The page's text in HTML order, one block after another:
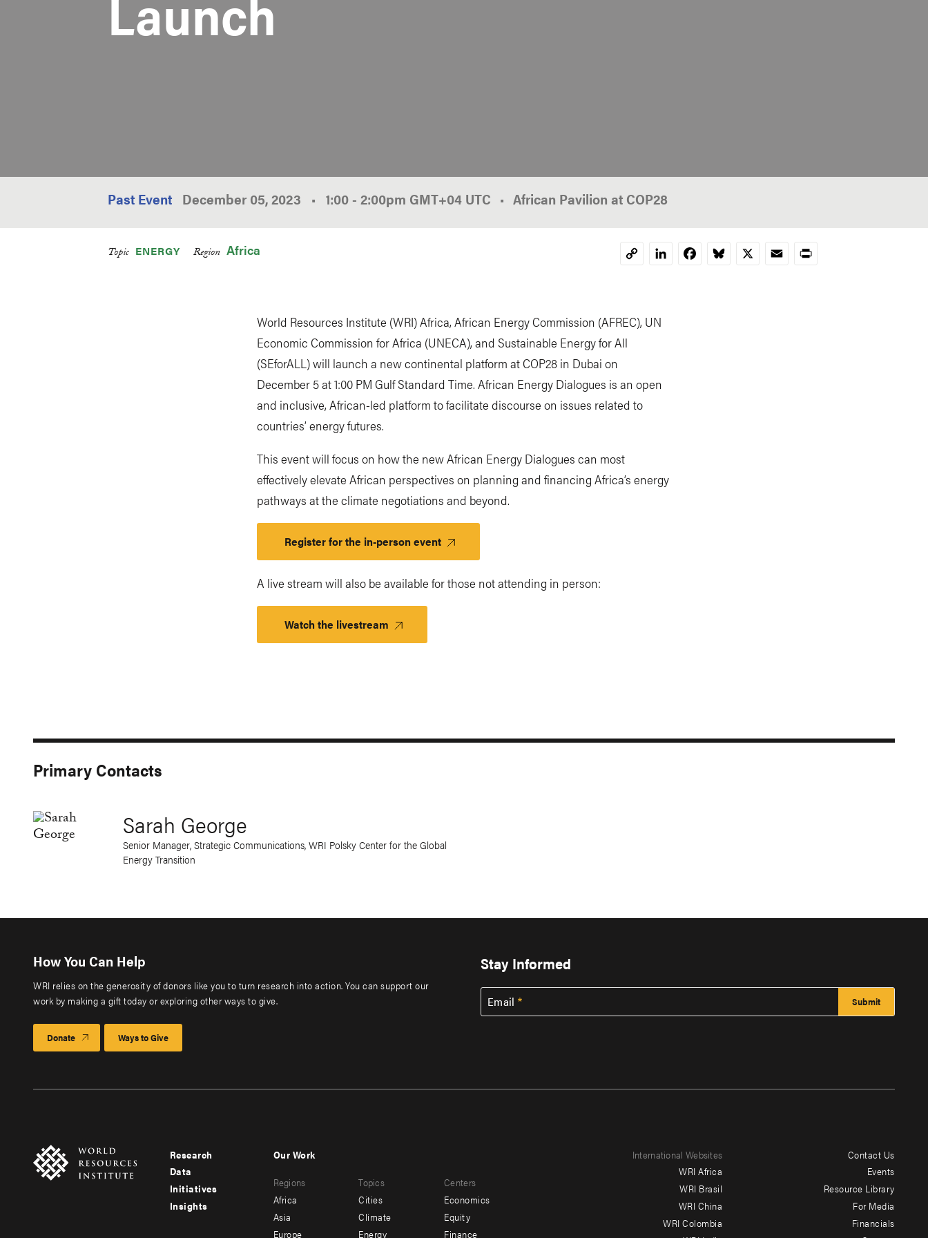
Past Event December 05, 2023 • 1:00 - 2:00pm GMT+04 African Pavilion at COP28
Topic ENERGY Region Africa
CopyLinkedInFacebookBluesky
X EmailPrint
World Resources Institute (WRI) Africa, African Energy Commission (AFREC), UN
Economic Commission for Africa (UNECA), and Sustainable Energy for All
(SEforALL) will launch a new continental platform at COP28 in Dubai on
December 5 at 1:00 PM Gulf Standard Time. African Energy Dialogues is an open
and inclusive, African-led platform to facilitate discourse on issues related to
countries’ energy futures.
This event will focus on how the new African Energy Dialogues can most
effectively elevate African perspectives on planning and financing Africa’s energy
pathways at the climate negotiations and beyond.
Register for the in-person event
A live stream will also be available for those not attending in person:
Watch the livestream
Primary Contacts
Sarah George
Senior Manager, Strategic Communications,WRI Polsky Center for the Global
Energy Transition
How You Can Help
WRI relies on the generosity of donors like you to turn research into action. You can support our
work by making a gift today or exploring other ways to give.
Donate Ways to Give
Stay Informed
Email
Footer
menu
-
Research
Data
Initiatives
Insights
menu
-
Our Work
Regions
Africa
Asia
Europe
Topics
Cities
Climate
Energy
Centers
Economics
Equity
Finance
International Websites
WRI Africa
WRI Brasil
WRI China
WRI Colombia
Contact Us
Events
Resource Library
For Media
Financials